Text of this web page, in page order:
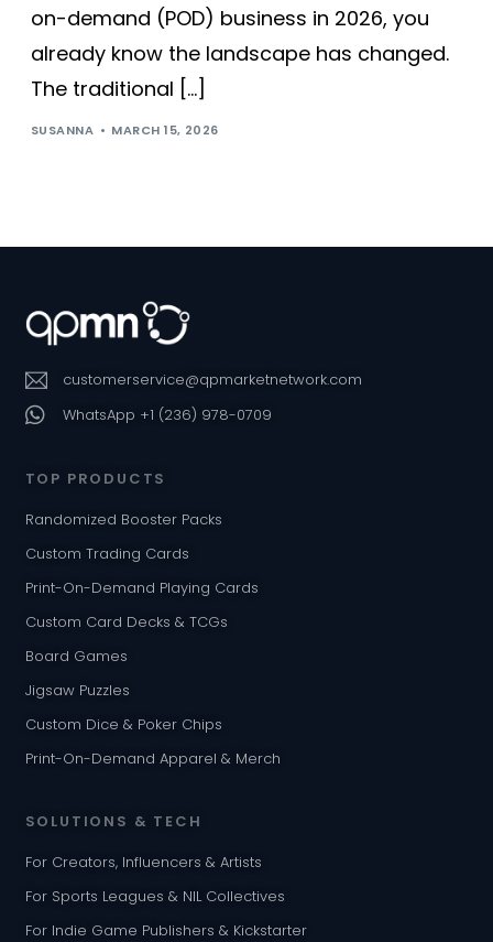
on-demand (POD) business in 2026, you
already know the landscape has changed.
The traditional […]
SUSANNA MARCH 15, 2026
customerservice@qpmarketnetwork.com
WhatsApp +1 (236) 978-0709
TOP PRODUCTS
Randomized Booster Packs
Custom Trading Cards
Print-On-Demand Playing Cards
Custom Card Decks & TCGs
Board Games
Jigsaw Puzzles
Custom Dice & Poker Chips
Print-On-Demand Apparel & Merch
SOLUTIONS & TECH
For Creators, Influencers & Artists
For Sports Leagues & NIL Collectives
For Indie Game Publishers & Kickstarter